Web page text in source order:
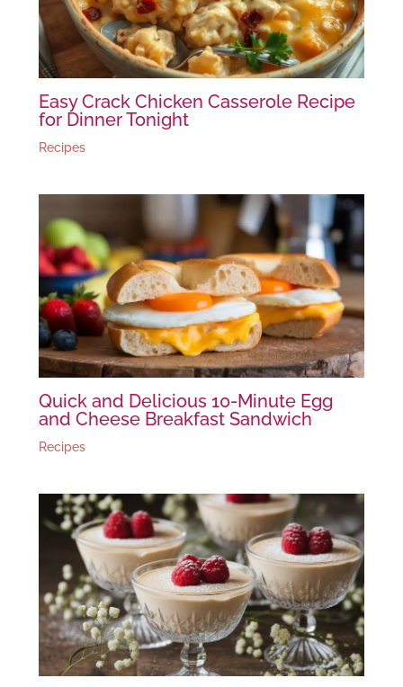
Easy Crack Chicken Casserole Recipe
for Dinner Tonight
Recipes
Quick and Delicious 10-Minute Egg
and Cheese Breakfast Sandwich
Recipes